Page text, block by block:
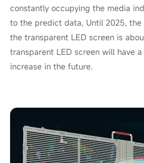
constantly occupying the media
to the predict data, Until 2025, the
the transparent LED screen is
transparent LED screen will have
increase in the future.